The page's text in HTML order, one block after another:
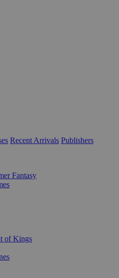
Recent Arrivals Publishers
Fantasy
of Kings